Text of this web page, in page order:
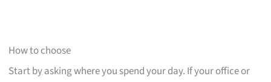
How to choose
Start by asking where you spend your day. If your office or